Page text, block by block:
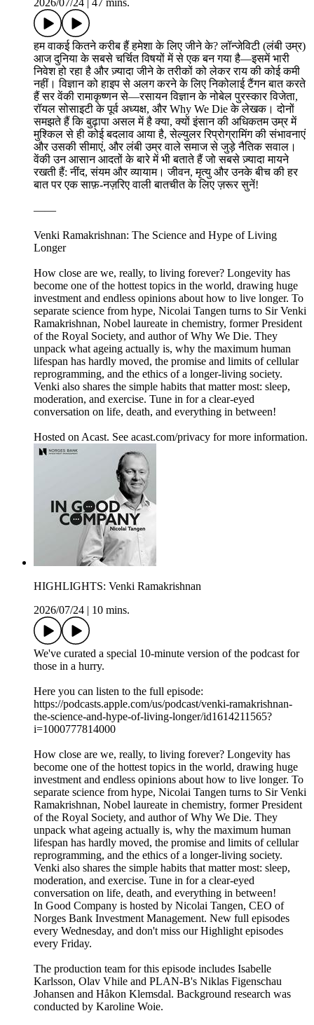
2026/07/24 47 mins.
हम वाकई कितने करीब हैं हमेशा के लिए जीने के? लॉन्जेविटी (लंबी उम्र)
आज दुनिया के सबसे चर्चित विषयों में से एक बन गया है—इसमें भारी
निवेश हो रहा है और ज़्यादा जीने के तरीकों को लेकर राय की कोई कमी
नहीं। विज्ञान को हाइप से अलग करने के लिए निकोलाई टैंगन बात करते
हैं सर वेंकी रामाकृष्णन से—रसायन विज्ञान के नोबेल पुरस्कार विजेता,
रॉयल सोसाइटी के पूर्व अध्यक्ष, और Why We Die के लेखक। दोनों
समझते हैं कि बुढ़ापा असल में है क्या, क्यों इंसान की अधिकतम उम्र में
मुश्किल से ही कोई बदलाव आया है, सेल्युलर रिप्रोग्रामिंग की संभावनाएं
और उसकी सीमाएं, और लंबी उम्र वाले समाज से जुड़े नैतिक सवाल।
वेंकी उन आसान आदतों के बारे में भी बताते हैं जो सबसे ज़्यादा मायने
रखती हैं: नींद, संयम और व्यायाम। जीवन, मृत्यु और उनके बीच की हर
बात पर एक साफ़-नज़रिए वाली बातचीत के लिए ज़रूर सुनें!
——
Venki Ramakrishnan: The Science and Hype of Living
Longer
How close are we, really, to living forever? Longevity has
become one of the hottest topics in the world, drawing huge
investment and endless opinions about how to live longer. To
separate science from hype, Nicolai Tangen turns to Sir Venki
Ramakrishnan, Nobel laureate in chemistry, former President
of the Royal Society, and author of Why We Die. They
unpack what ageing actually is, why the maximum human
lifespan has hardly moved, the promise and limits of cellular
reprogramming, and the ethics of a longer-living society.
Venki also shares the simple habits that matter most: sleep,
moderation, and exercise. Tune in for a clear-eyed
conversation on life, death, and everything in between!
Hosted on Acast. See acast.com/privacy for more information.
HIGHLIGHTS: Venki Ramakrishnan
2026/07/24
10 mins.
We've curated a special 10-minute version of the podcast for
those in a hurry.
Here you can listen to the full episode:
https://podcasts.apple.com/us/podcast/venki-ramakrishnan-
the-science-and-hype-of-living-longer/id1614211565?
i=1000777814000
How close are we, really, to living forever? Longevity has
become one of the hottest topics in the world, drawing huge
investment and endless opinions about how to live longer. To
separate science from hype, Nicolai Tangen turns to Sir Venki
Ramakrishnan, Nobel laureate in chemistry, former President
of the Royal Society, and author of Why We Die. They
unpack what ageing actually is, why the maximum human
lifespan has hardly moved, the promise and limits of cellular
reprogramming, and the ethics of a longer-living society.
Venki also shares the simple habits that matter most: sleep,
moderation, and exercise. Tune in for a clear-eyed
conversation on life, death, and everything in between!
In Good Company is hosted by Nicolai Tangen, CEO of
Norges Bank Investment Management. New full episodes
every Wednesday, and don't miss our Highlight episodes
every Friday.
The production team for this episode includes Isabelle
Karlsson, Olav Vhile and PLAN-B's Niklas Figenschau
Johansen and Håkon Klemsdal. Background research was
conducted by Karoline Woie.